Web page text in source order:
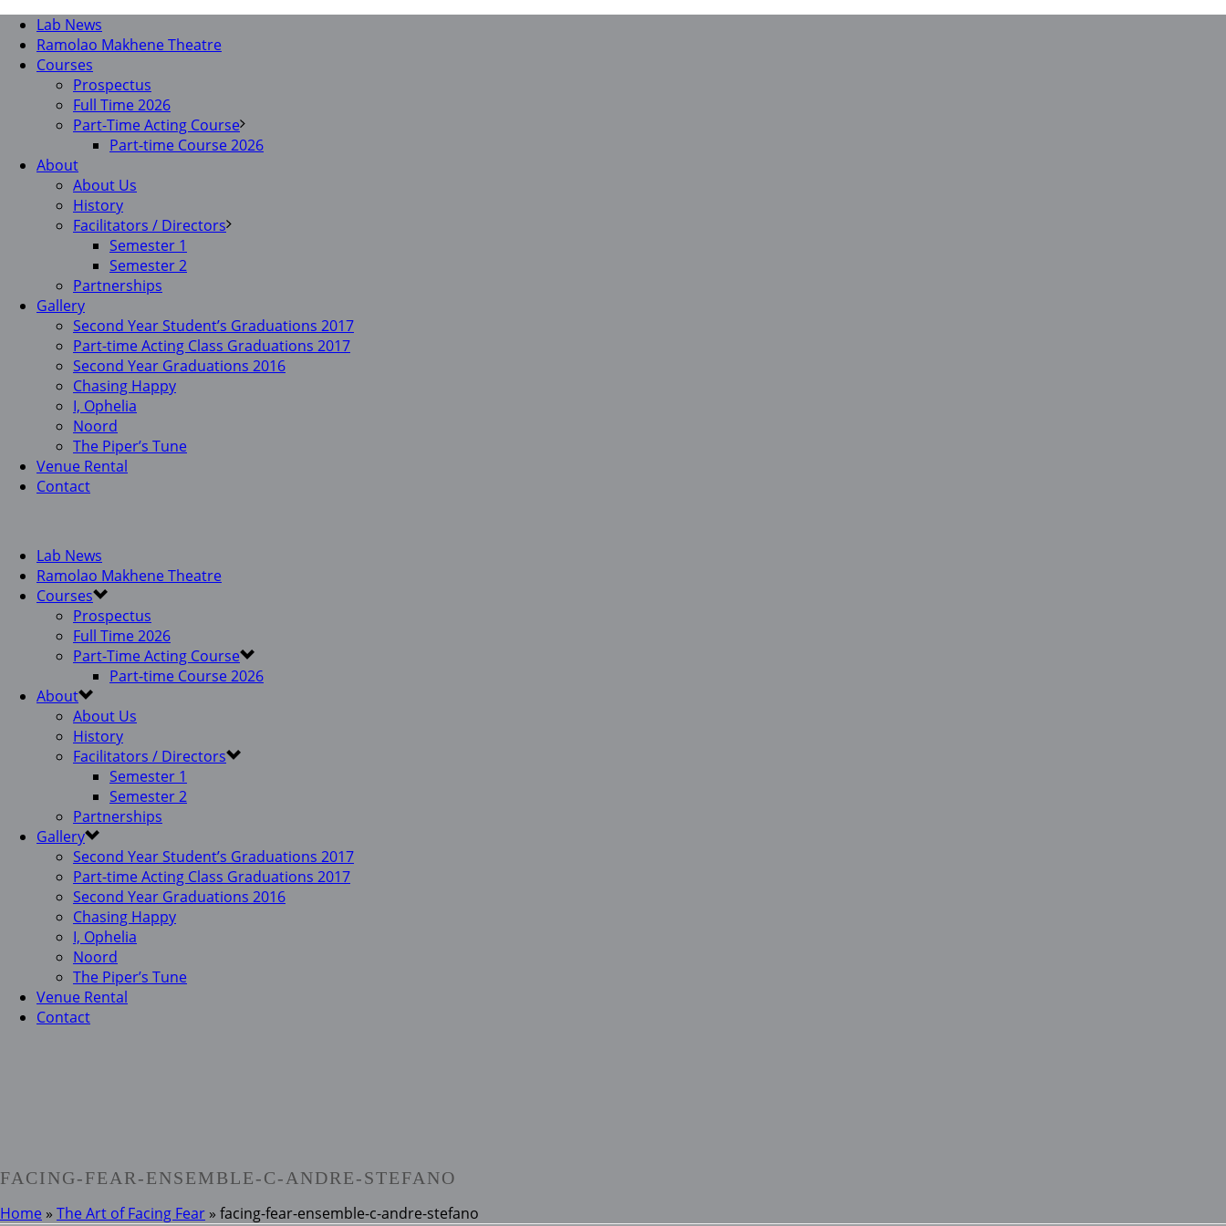
Lab News
Ramolao Makhene Theatre
Courses
Prospectus
Full Time 2026
Part-Time Acting Course
Part-time Course 2026
About
About Us
History
Facilitators / Directors
Semester 1
Semester 2
Partnerships
Gallery
Second Year Student’s Graduations 2017
Part-time Acting Class Graduations 2017
Second Year Graduations 2016
Chasing Happy
I, Ophelia
Noord
The Piper’s Tune
Venue Rental
Contact
Lab News
Ramolao Makhene Theatre
Courses
Prospectus
Full Time 2026
Part-Time Acting Course
Part-time Course 2026
About
About Us
History
Facilitators / Directors
Semester 1
Semester 2
Partnerships
Gallery
Second Year Student’s Graduations 2017
Part-time Acting Class Graduations 2017
Second Year Graduations 2016
Chasing Happy
I, Ophelia
Noord
The Piper’s Tune
Venue Rental
Contact
FACING-FEAR-ENSEMBLE-C-ANDRE-STEFANO
Home » The Art of Facing Fear » facing-fear-ensemble-c-andre-stefano